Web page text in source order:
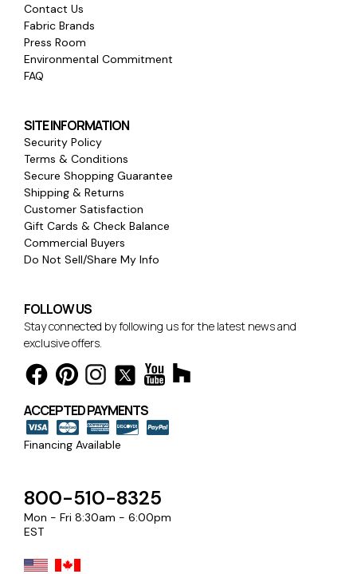
Contact Us
Fabric Brands
Press Room
Environmental Commitment
FAQ
SITE INFORMATION
Security Policy
Terms & Conditions
Secure Shopping Guarantee
Shipping & Returns
Customer Satisfaction
Gift Cards & Check Balance
Commercial Buyers
Do Not Sell/Share My Info
FOLLOW US
Stay connected by following us for the latest news and
exclusive offers.
ACCEPTED PAYMENTS
Financing Available
800-510-8325
Mon - Fri 8:30am - 6:00pm
EST